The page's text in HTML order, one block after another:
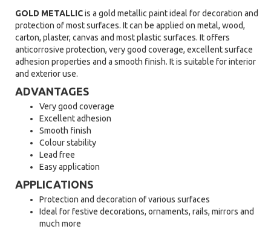
GOLD METALLICis a gold metallic paint ideal for decoration and
protection of most surfaces. It can be applied on metal, wood,
carton, plaster, canvas and most plastic surfaces. It offers
anticorrosive protection, very good coverage, excellent surface
adhesion properties and a smooth finish. It is suitable for interior
and exterior use.
ADVANTAGES
Very good coverage
Excellent adhesion
Smooth finish
Colour stability
Lead free
Easy application
APPLICATIONS
Protection and decoration of various surfaces
Ideal for festive decorations, ornaments, rails, mirrors and
much more